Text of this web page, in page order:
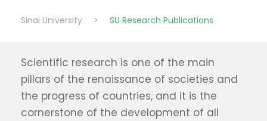
Sinai University > SU Research Publications
Scientific research is one of the main
pillars of the renaissance of societies and
the progress of countries, and it is the
cornerstone of the development of all